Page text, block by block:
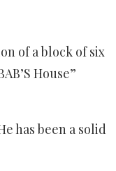
of a block of six
House”
has been a solid